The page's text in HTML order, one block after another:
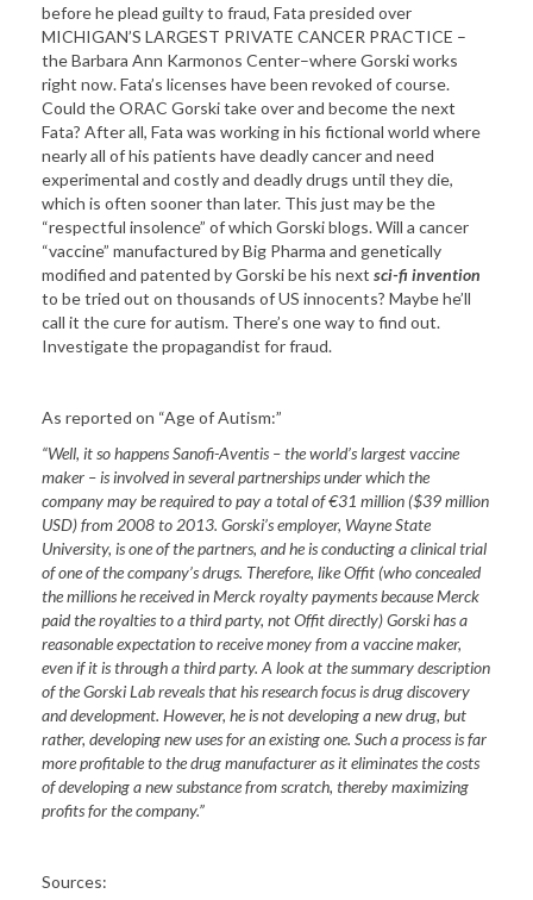
before he plead guilty to fraud, Fata presided over
MICHIGAN’S LARGEST PRIVATE CANCER PRACTICE –
the Barbara Ann Karmonos Center–where Gorski works
right now. Fata’s licenses have been revoked of course.
Could the ORAC Gorski take over and become the next
Fata? After all, Fata was working in his fictional world where
nearly all of his patients have deadly cancer and need
experimental and costly and deadly drugs until they die,
which is often sooner than later. This just may be the
“respectful insolence” of which Gorski blogs. Will a cancer
“vaccine” manufactured by Big Pharma and genetically
modified and patented by Gorski be his next sci-fi invention
to be tried out on thousands of US innocents? Maybe he’ll
call it the cure for autism. There’s one way to find out.
Investigate the propagandist for fraud.
As reported on “Age of Autism:”
“Well, it so happens Sanofi-Aventis – the world’s largest vaccine
maker – is involved in several partnerships under which the
company may be required to pay a total of €31 million ($39 million
USD) from 2008 to 2013. Gorski’s employer, Wayne State
University, is one of the partners, and he is conducting a clinical trial
of one of the company’s drugs. Therefore, like Offit (who concealed
the millions he received in Merck royalty payments because Merck
paid the royalties to a third party, not Offit directly) Gorski has a
reasonable expectation to receive money from a vaccine maker,
even if it is through a third party. A look at the summary description
of the Gorski Lab reveals that his research focus is drug discovery
and development. However, he is not developing a new drug, but
rather, developing new uses for an existing one. Such a process is far
more profitable to the drug manufacturer as it eliminates the costs
of developing a new substance from scratch, thereby maximizing
profits for the company.”
Sources: